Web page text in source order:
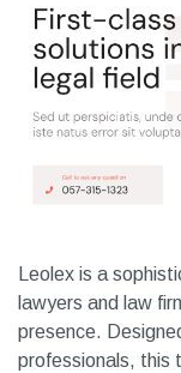
Leolex is a
lawyers and law
presence.
professionals, this